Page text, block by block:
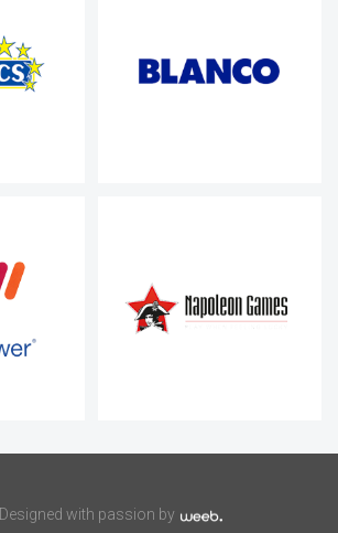
Designed with passion by